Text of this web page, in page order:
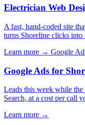
Electrician Web
A fast, hand-coded site
turns Shoreline clicks into
Learn more → Google
Google Ads for
Leads this week while
Search, at a cost per call
Learn more →